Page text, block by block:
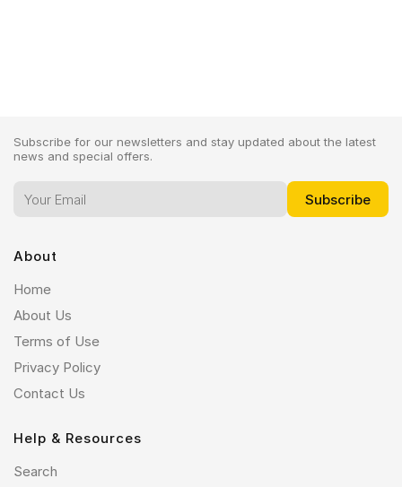
Subscribe for our newsletters and stay updated about the latest
news and special offers.
About
Home
About Us
Terms of Use
Privacy Policy
Contact Us
Help & Resources
Search